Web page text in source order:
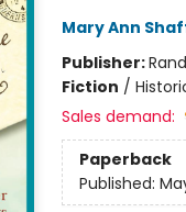
Mary Ann
Publisher:
Fiction /
Sales demand:
Paperback
Published: